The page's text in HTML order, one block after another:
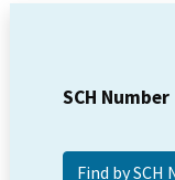
SCH Number